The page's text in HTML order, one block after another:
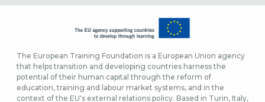
The European Training Foundation is a European Union agency
that helps transition and developing countries harness the
potential of their human capital through the reform of
education, training and labour market systems, and in the
context of the EU's external relations policy. Based in Turin, Italy,